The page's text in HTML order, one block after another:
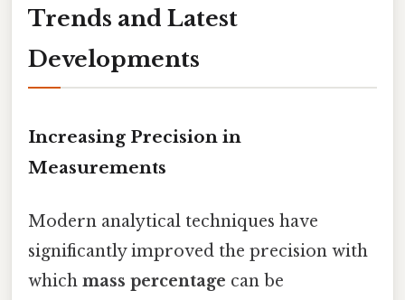
Trends and Latest
Developments
Increasing Precision in
Measurements
Modern analytical techniques have
significantly improved the precision with
which mass percentage can be